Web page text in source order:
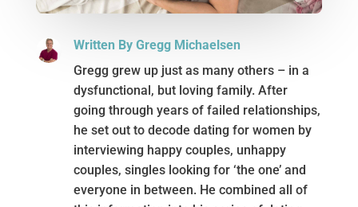
Written By Gregg Michaelsen
Gregg grew up just as many others – in a
dysfunctional, but loving family. After
going through years of failed relationships,
he set out to decode dating for women by
interviewing happy couples, unhappy
couples, singles looking for ‘the one’ and
everyone in between. He combined all of